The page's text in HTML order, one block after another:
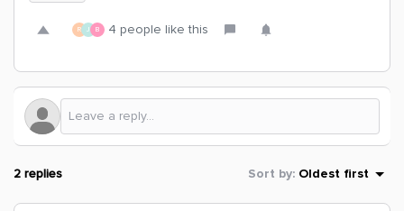
R J B 4 people like this
2 replies Sort by: Oldest first